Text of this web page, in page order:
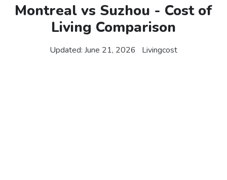
Montreal vs Suzhou - Cost of
Living Comparison
Updated: June 21, 2026 Livingcost